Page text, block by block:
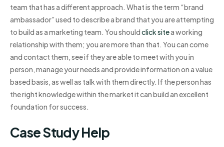
team that has a different approach. What is the term “brand
ambassador” used to describe a brand that you are attempting
to build as a marketing team. You shouldclick sitea working
relationship with them; you are more than that. You can come
and contact them, see if they are able to meet with you in
person, manage your needs and provide information on a value
based basis, as well as talk with them directly. If the person has
the right knowledge within the market it can build an excellent
foundation for success.
Case Study Help